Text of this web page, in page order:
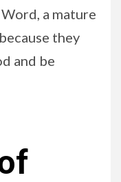
a mature
they
and be